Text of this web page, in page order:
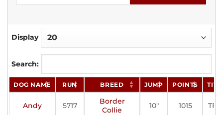
Display
Search:
DOG NAME RUN BREED JUMP POINTS
Andy 5717
Border
Collie
10" 1015 TF-